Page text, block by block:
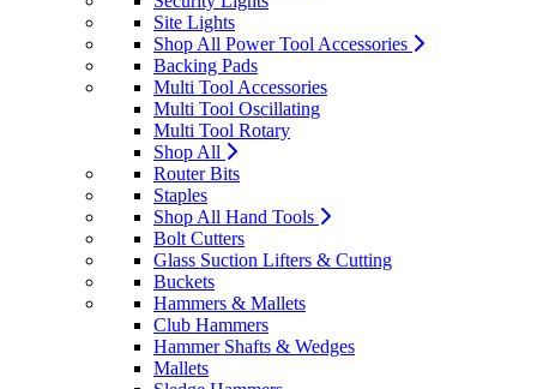
Site Lights
Shop All Power Tool Accessories
Backing Pads
Multi Tool Accessories
Multi Tool Oscillating
Multi Tool Rotary
Shop All
Router Bits
Staples
Shop All Hand Tools
Bolt Cutters
Glass Suction Lifters & Cutting
Buckets
Hammers & Mallets
Club Hammers
Hammer Shafts & Wedges
Mallets